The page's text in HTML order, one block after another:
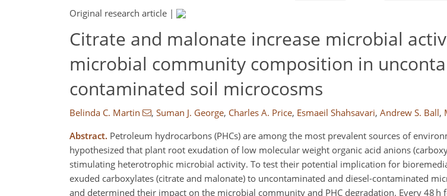
Original research article |
Citrate and malonate increase microbial
microbial community composition in
contaminated soil microcosms
Belinda C. Martin , Suman J. George, Charles A. Price, Esmaeil Shahsavari, Andrew S. Ball,
Abstract. Petroleum hydrocarbons (PHCs) are among the most prevalent sources of
hypothesized that plant root exudation of low molecular weight organic acid anions
stimulating heterotrophic microbial activity. To test their potential implication for
exuded carboxylates (citrate and malonate) to uncontaminated and diesel-contaminated
and determined their impact on the microbial community and PHC degradation. Every 48 h